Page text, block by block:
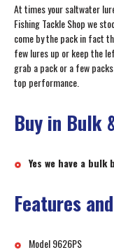
At times your saltwater
Fishing Tackle Shop we
come by the pack in fact
few lures up or keep the
grab a pack or a few
top performance.
Buy in Bulk
Yes we have a bulk
Features
Model 9626PS